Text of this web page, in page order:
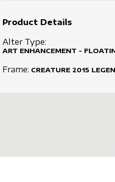
Product Details
Alter Type:
ART ENHANCEMENT -
Frame: CREATURE 2015